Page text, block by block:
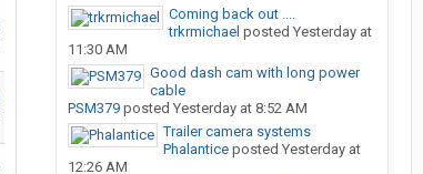
Coming back out ....
trkrmichael posted Yesterday at
11:30 AM
Good dash cam with long power
cable
PSM379 posted Yesterday at 8:52 AM
Trailer camera systems
Phalantice posted Yesterday at
12:26 AM